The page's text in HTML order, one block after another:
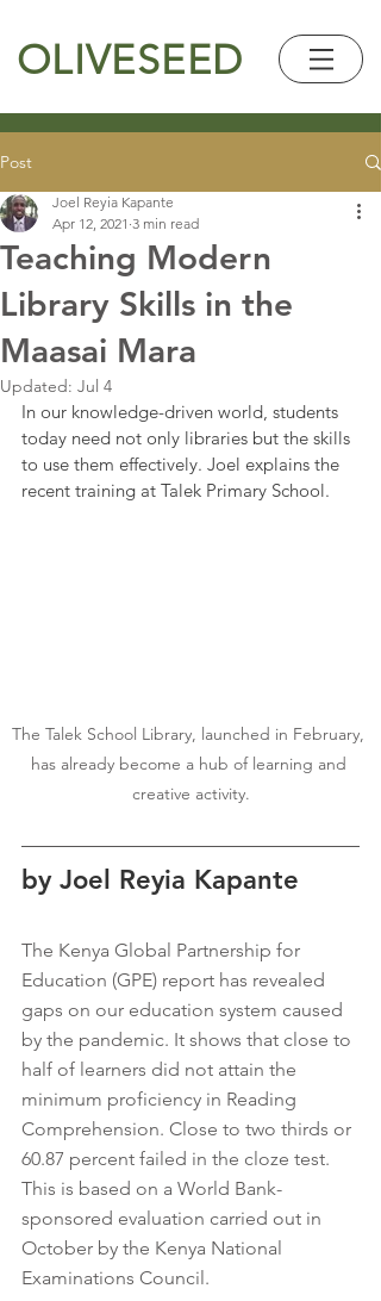
OLIVESEED
Post
Teaching Modern
Library Skills in the
Maasai Mara
Joel Reyia Kapante
Apr 12, 2021 3 min read
Updated: Jul 4
In our knowledge-driven world, students
today need not only libraries but the skills
to use them effectively. Joel explains the
recent training at Talek Primary School.
The Talek School Library, launched in February,
has already become a hub of learning and
creative activity.
by Joel Reyia Kapante
The Kenya Global Partnership for
Education (GPE) report has revealed
gaps on our education system caused
by the pandemic. It shows that close to
half of learners did not attain the
minimum proficiency in Reading
Comprehension. Close to two thirds or
60.87 percent failed in the cloze test.
This is based on a World Bank-
sponsored evaluation carried out in
October by the Kenya National
Examinations Council.